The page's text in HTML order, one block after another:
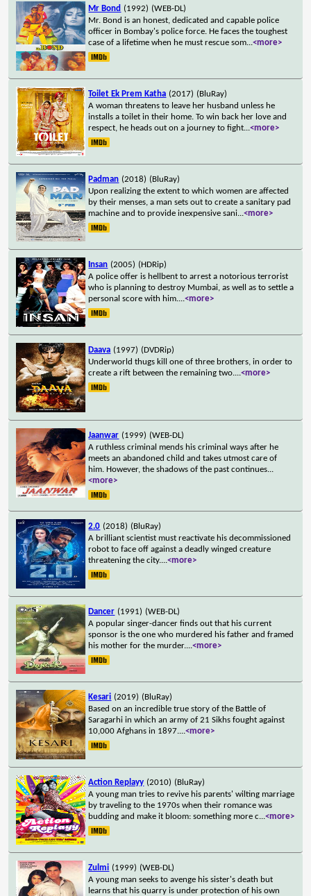
Mr Bond (1992) (WEB-DL)
Mr. Bond is an honest, dedicated and capable police
officer in Bombay's police force. He faces the toughest
case of a lifetime when he must rescue som...<more>
Toilet Ek Prem Katha (2017) (BluRay)
A woman threatens to leave her husband unless he
installs a toilet in their home. To win back her love and
respect, he heads out on a journey to fight...<more>
Padman (2018) (BluRay)
Upon realizing the extent to which women are affected
by their menses, a man sets out to create a sanitary pad
machine and to provide inexpensive sani...<more>
Insan (2005) (HDRip)
A police offer is hellbent to arrest a notorious terrorist
who is planning to destroy Mumbai, as well as to settle a
personal score with him....<more>
Daava (1997) (DVDRip)
Underworld thugs kill one of three brothers, in order to
create a rift between the remaining two....<more>
Jaanwar (1999) (WEB-DL)
A ruthless criminal mends his criminal ways after he
meets an abandoned child and takes utmost care of
him. However, the shadows of the past continues...
<more>
2.0 (2018) (BluRay)
A brilliant scientist must reactivate his decommissioned
robot to face off against a deadly winged creature
threatening the city....<more>
Dancer (1991) (WEB-DL)
A popular singer-dancer finds out that his current
sponsor is the one who murdered his father and framed
his mother for the murder....<more>
Kesari (2019) (BluRay)
Based on an incredible true story of the Battle of
Saragarhi in which an army of 21 Sikhs fought against
10,000 Afghans in 1897....<more>
Action Replayy (2010) (BluRay)
A young man tries to revive his parents' wilting marriage
by traveling to the 1970s when their romance was
budding and make it bloom: something more c...<more>
Zulmi (1999) (WEB-DL)
A young man seeks to avenge his sister's death but
learns that his quarry is under protection of his own